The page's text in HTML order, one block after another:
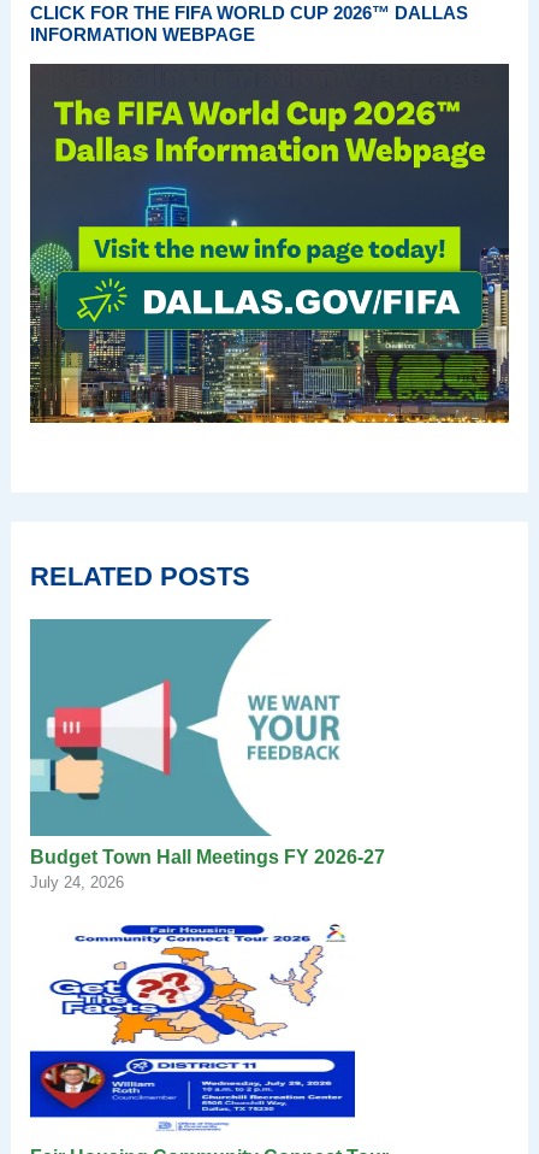
CLICK FOR THE FIFA WORLD CUP 2026™ DALLAS
INFORMATION WEBPAGE
RELATED POSTS
Budget Town Hall Meetings FY 2026-27
July 24, 2026